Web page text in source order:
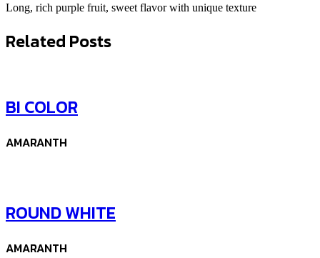
Long, rich purple fruit, sweet flavor with unique texture
Related Posts
BI COLOR
AMARANTH
ROUND WHITE
AMARANTH